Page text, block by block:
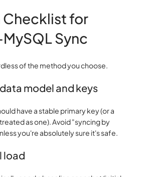
for
Sync
of the method you choose.
model and keys
have a stable primary key (or a
as one). Avoid "syncing by
you're absolutely sure it's safe.
load